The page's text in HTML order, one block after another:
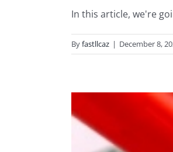
In this article, we're
Byfastllcaz | December 8,